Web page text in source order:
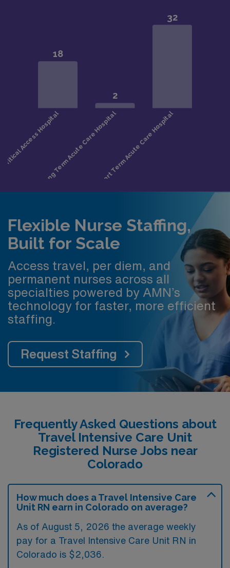
Flexible Nurse Staffing,
Built for Scale
Access travel, per diem, and
permanent nurses across all
specialties powered by AMN’s
technology for faster, more efficient
staffing.
Request Staffing
Frequently Asked Questions about
Travel Intensive Care Unit
Registered Nurse Jobs near
Colorado
How much does a Travel Intensive Care
Unit RN earn in Colorado on average?
As of August 5, 2026 the average weekly
pay for a Travel Intensive Care Unit RN in
Colorado is $2,036.